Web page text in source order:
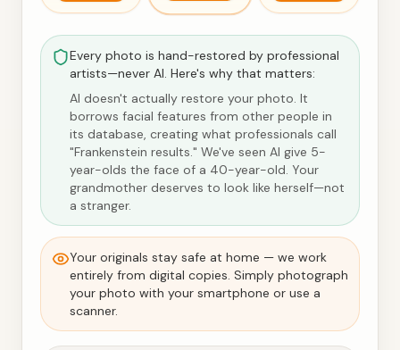
Every photo is hand-restored by professional
artists—never AI. Here's why that matters:
AI doesn't actually restore your photo. It
borrows facial features from other people in
its database, creating what professionals call
"Frankenstein results." We've seen AI give 5-
year-olds the face of a 40-year-old. Your
grandmother deserves to look like herself—not
a stranger.
Your originals stay safe at home — we work
entirely from digital copies. Simply photograph
your photo with your smartphone or use a
scanner.